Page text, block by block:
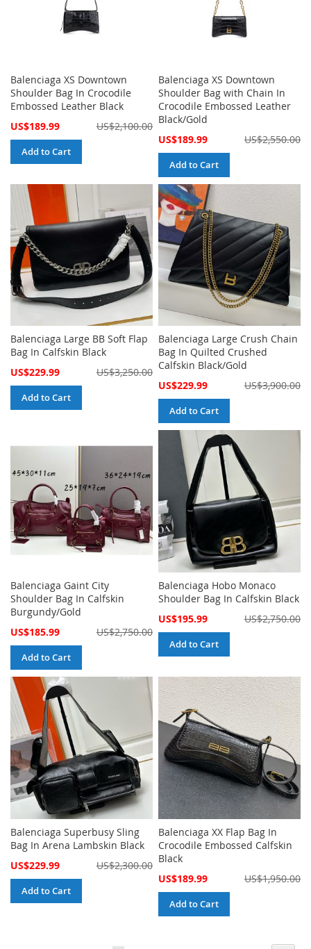
Balenciaga XS Downtown
Shoulder Bag In Crocodile
Embossed Leather Black
Special
US$189.99 US$2,100.00
Add to Cart
Balenciaga XS Downtown
Shoulder Bag with Chain In
Crocodile Embossed Leather
Black/Gold
Special
US$189.99 US$2,550.00
Add to Cart
Balenciaga Large BB Soft Flap
Bag In Calfskin Black
Special
US$229.99 US$3,250.00
Add to Cart
Balenciaga Large Crush Chain
Bag In Quilted Crushed
Calfskin Black/Gold
Special
US$229.99 US$3,900.00
Add to Cart
Balenciaga Gaint City
Shoulder Bag In Calfskin
Burgundy/Gold
Special
US$185.99 US$2,750.00
Add to Cart
Balenciaga Hobo Monaco
Shoulder Bag In Calfskin Black
Special
US$195.99 US$2,750.00
Add to Cart
Balenciaga Superbusy Sling
Bag In Arena Lambskin Black
Special
US$229.99 US$2,300.00
Add to Cart
Balenciaga XX Flap Bag In
Crocodile Embossed Calfskin
Black
Special
US$189.99 US$1,950.00
Add to Cart